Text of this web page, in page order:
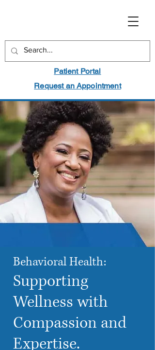
Patient Portal
Request an Appointment
Behavioral Health:
Supporting
Wellness with
Compassion and
Expertise.